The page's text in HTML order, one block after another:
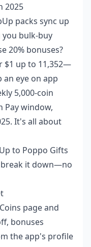
2025
packs sync up
bulk-buy
20% bonuses?
$1 up to 11,352—
an eye on app
5,000-coin
Pay window,
It's all about
to Poppo Gifts
break it down—no
page and
bonuses
the app's profile